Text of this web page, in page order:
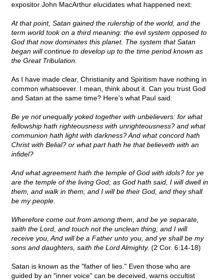
expositor John MacArthur elucidates what happened next:
At that point, Satan gained the rulership of the world, and the
term world took on a third meaning: the evil system opposed to
God that now dominates this planet. The system that Satan
began will continue to develop up to the time period known as
the Great Tribulation.
As I have made clear, Christianity and Spiritism have nothing in
common whatsoever. I mean, think about it. Can you trust God
and Satan at the same time? Here's what Paul said:
Be ye not unequally yoked together with unbelievers: for what
fellowship hath righteousness with unrighteousness? and what
communion hath light with darkness? And what concord hath
Christ with Belial? or what part hath he that believeth with an
infidel?
And what agreement hath the temple of God with idols? for ye
are the temple of the living God; as God hath said, I will dwell in
them, and walk in them; and I will be their God, and they shall
be my people.
Wherefore come out from among them, and be ye separate,
saith the Lord, and touch not the unclean thing; and I will
receive you, And will be a Father unto you, and ye shall be my
sons and daughters, saith the Lord Almighty. (2 Cor. 6:14-18)
Satan is known as the "father of lies." Even those who are
guided by an "inner voice" can be deceived, warns occultist